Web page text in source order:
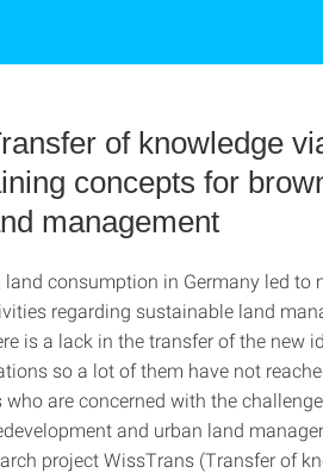
of knowledge
concepts for
management
consumption in Germany led to
regarding sustainable land
is a lack in the transfer of the new
so a lot of them have not
who are concerned with the
and urban land
project WissTrans (Transfer of